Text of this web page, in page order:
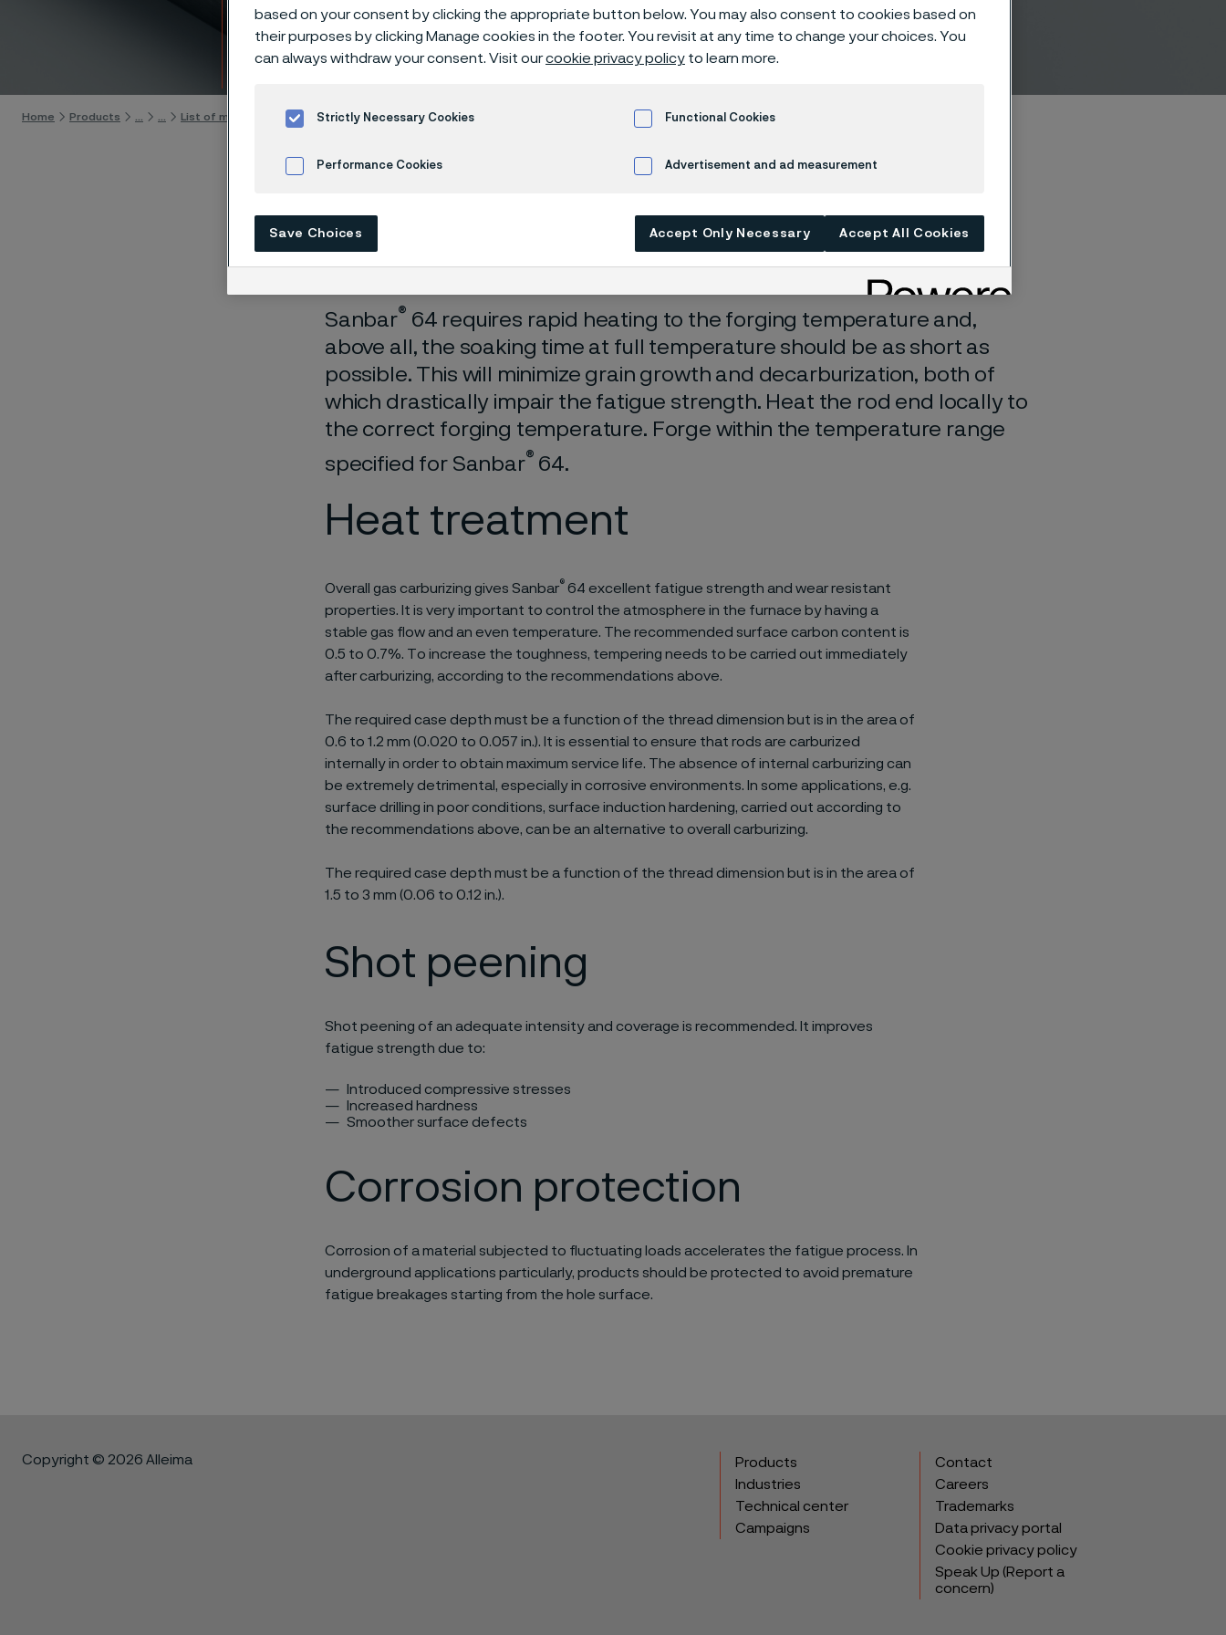
hollow drill steel
Skip to content
Home Products List of materials Sanbar 64 Fabrication
Forging
Sanbar® 64 requires rapid heating to the forging temperature and,
above all, the soaking time at full temperature should be as short as
possible. This will minimize grain growth and decarburization, both of
which drastically impair the fatigue strength. Heat the rod end locally to
the correct forging temperature. Forge within the temperature range
specified for Sanbar® 64.
Heat treatment
Overall gas carburizing gives Sanbar® 64 excellent fatigue strength and wear resistant
properties. It is very important to control the atmosphere in the furnace by having a
stable gas flow and an even temperature. The recommended surface carbon content is
0.5 to 0.7%. To increase the toughness, tempering needs to be carried out immediately
after carburizing, according to the recommendations above.
The required case depth must be a function of the thread dimension but is in the area of
0.6 to 1.2 mm (0.020 to 0.057 in.). It is essential to ensure that rods are carburized
internally in order to obtain maximum service life. The absence of internal carburizing can
be extremely detrimental, especially in corrosive environments. In some applications, e.g.
surface drilling in poor conditions, surface induction hardening, carried out according to
the recommendations above, can be an alternative to overall carburizing.
The required case depth must be a function of the thread dimension but is in the area of
1.5 to 3 mm (0.06 to 0.12 in.).
Shot peening
Shot peening of an adequate intensity and coverage is recommended. It improves
fatigue strength due to:
Introduced compressive stresses
Increased hardness
Smoother surface defects
Corrosion protection
Corrosion of a material subjected to fluctuating loads accelerates the fatigue process. In
underground applications particularly, products should be protected to avoid premature
fatigue breakages starting from the hole surface.
Copyright © 2026 Alleima
Products
Industries
Technical center
Campaigns
Contact
Careers
Trademarks
Data privacy portal
Cookie privacy policy
Speak Up (Report a
concern)
based on your consent by clicking the appropriate button below. You may also consent to cookies based on
their purposes by clicking Manage cookies in the footer. You revisit at any time to change your choices. You
can always withdraw your consent. Visit ourcookie privacy policy to learn more.
Strictly Necessary Cookies Functional Cookies
Performance Cookies Advertisement and ad measurement
Save Choices Accept Only Necessary Accept All Cookies